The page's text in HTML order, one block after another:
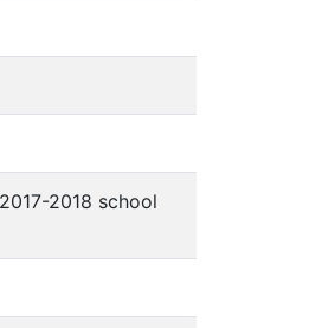
2018 school